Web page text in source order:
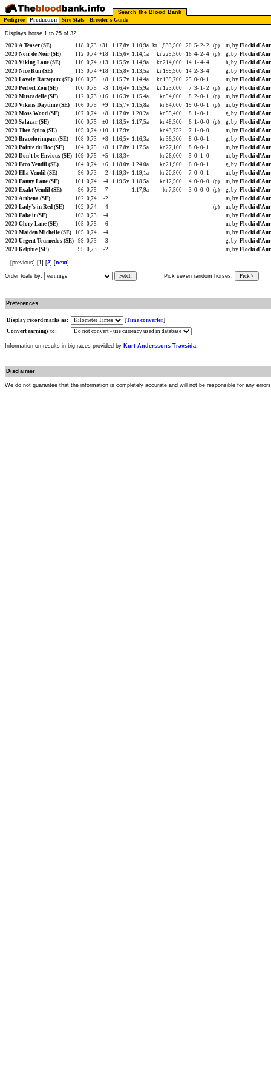
Search the Blood Bank
Pedigree
Production Sire Stats Breeder's Guide
Displays horse 1 to 25 of 32
2020 A Teaser (SE) 118 0,73 +31 1.17,8v 1.10,9a kr 1,833,500 20 5- 2- 2 (p) m, by Flocki
2020 Noir de Noir (SE) 112 0,74 +18 1.15,6v 1.14,1a kr 225,500 16 4- 2- 4 (p) g, by Flocki
2020 Viking Lane (SE) 110 0,74 +13 1.15,5v 1.14,9a kr 214,000 14 1- 4- 4 h, by Flocki
2020 Nice Run (SE) 113 0,74 +18 1.15,8v 1.13,5a kr 199,900 14 2- 3- 4 g, by Flocki
2020 Lovely Ratzeputz (SE) 106 0,75 +8 1.15,7v 1.14,4a kr 139,700 25 0- 0- 1 m, by Flocki
2020 Perfect Zon (SE) 100 0,75 -3 1.16,4v 1.15,9a kr 123,000 7 3- 1- 2 (p) g, by Flocki
2020 Muscadelle (SE) 112 0,73 +16 1.16,3v 1.15,4a kr 94,000 8 2- 0- 1 (p) m, by Flocki
2020 Vikens Daytime (SE) 106 0,75 +9 1.15,7v 1.15,8a kr 84,000 19 0- 0- 1 (p) m, by Flocki
2020 Moss Wood (SE) 107 0,74 +8 1.17,0v 1.20,2a kr 55,400 8 1- 0- 1 g, by Flocki
2020 Salazar (SE) 100 0,75 ±0 1.18,5v 1.17,5a kr 48,500 6 1- 0- 0 (p) g, by Flocki
2020 Thea Spiro (SE) 105 0,74 +10 1.17,9v kr 43,752 7 1- 0- 0 m, by Flocki
2020 Braceforimpact (SE) 108 0,73 +8 1.16,5v 1.16,3a kr 36,300 8 0- 0- 1 g, by Flocki
2020 Pointe du Hoc (SE) 104 0,75 +8 1.17,8v 1.17,5a kr 27,100 8 0- 0- 1 m, by Flocki
2020 Don't be Envious (SE) 109 0,75 +5 1.18,3v kr 26,000 5 0- 1- 0 m, by Flocki
2020 Ecco Vendil (SE) 104 0,74 +6 1.18,0v 1.24,0a kr 21,900 6 0- 0- 1 g, by Flocki
2020 Ella Vendil (SE) 96 0,73 -2 1.19,3v 1.19,1a kr 20,500 7 0- 0- 1 m, by Flocki
2020 Fanny Lane (SE) 101 0,74 -4 1.19,5v 1.18,5a kr 12,500 4 0- 0- 0 (p) m, by Flocki
2020 Exakt Vendil (SE) 96 0,75 -7 1.17,9a kr 7,500 3 0- 0- 0 (p) g, by Flocki
2020 Arthena (SE) 102 0,74 -2 m, by Flocki
2020 Lady's in Red (SE) 102 0,74 -4 (p) m, by Flocki
2020 Fake it (SE) 103 0,73 -4 m, by Flocki
2020 Glory Lane (SE) 105 0,75 -6 m, by Flocki
2020 Maiden Michelle (SE) 105 0,74 -4 m, by Flocki
2020 Urgent Tournedos (SE) 99 0,73 -3 g, by Flocki
2020 Kelphie (SE) 95 0,73 -2 m, by Flocki
[previous] [1] [2] [next]
Order foals by: Fetch Pick seven random horses: Pick 7
Preferences
Display record marks as: [Time converter]
Convert earnings to:
Information on results in big races provided by Kurt Anderssons Travsida.
Disclaimer
We do not guarantee that the information is completely accurate and will not be responsible for any